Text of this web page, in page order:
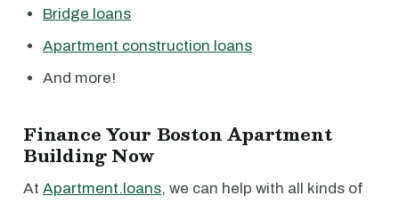
Bridge loans
Apartment construction loans
And more!
Finance Your Boston Apartment
Building Now
At Apartment.loans, we can help with all kinds of